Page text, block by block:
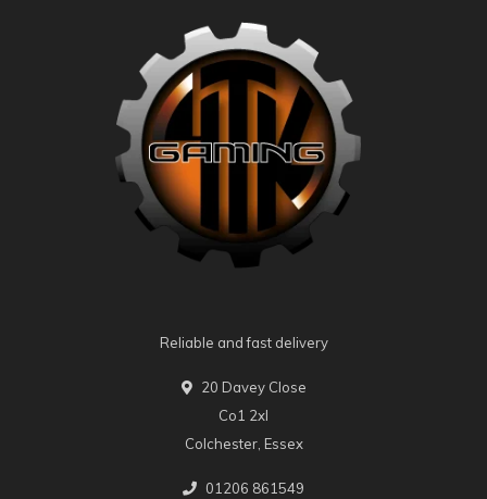
Reliable and fast delivery
20 Davey Close
Co1 2xl
Colchester, Essex
01206 861549